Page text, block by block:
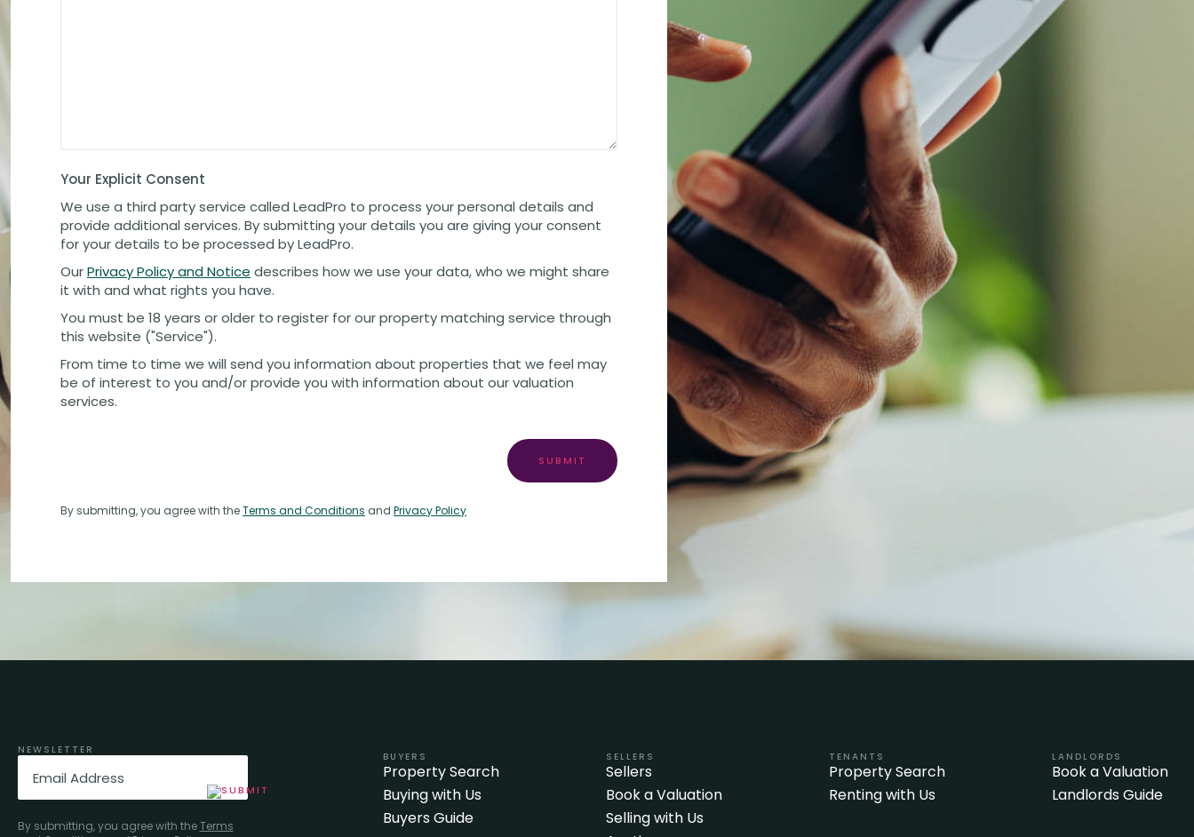
Your Explicit Consent
We use a third party service called LeadPro to process your personal details and
provide additional services. By submitting your details you are giving your consent
for your details to be processed by LeadPro.
OurPrivacy Policy and Notice describes how we use your data, who we might share
it with and what rights you have.
You must be 18 years or older to register for our property matching service through
this website ("Service").
From time to time we will send you information about properties that we feel may
be of interest to you and/or provide you with information about our valuation
services.
SUBMIT
By submitting, you agree with theTerms and Conditions and Privacy Policy
NEWSLETTER
Email
By submitting, you agree with theTerms
BUYERS
Property Search
Buying with Us
Buyers Guide
SELLERS
Sellers
Book a Valuation
Selling with Us
TENANTS
Property Search
Renting with Us
LANDLORDS
Book a Valuation
Landlords Guide